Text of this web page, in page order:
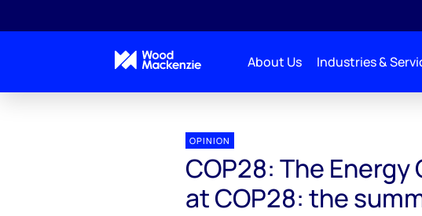
About Us Industries &
OPINION
COP28: The
at COP28: the